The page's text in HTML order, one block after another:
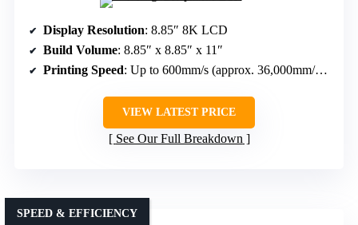
Display Resolution: 8.85″ 8K LCD
Build Volume: 8.85″ x 8.85″ x 11″
Printing Speed: Up to 600mm/s (approx. 36,000mm/h, with variable layer times)
VIEW LATEST PRICE
See Our Full Breakdown
SPEED & EFFICIENCY